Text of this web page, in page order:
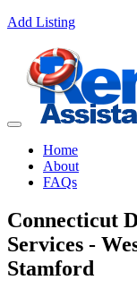
Add Listing
Home
About
FAQs
Connecticut
Services -
Stamford